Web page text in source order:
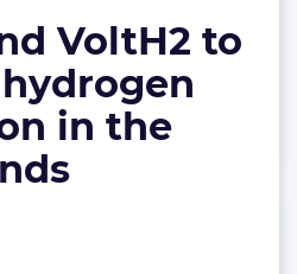
advance
VoltH2 to
in the